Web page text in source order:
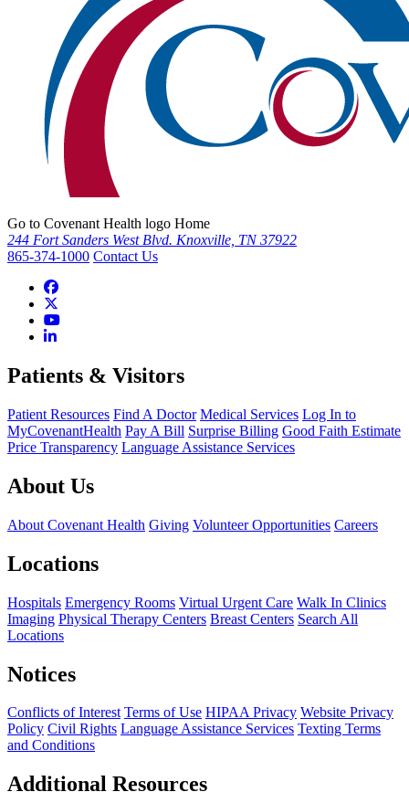
Go to Covenant Health logo Home
244 Fort Sanders West Blvd. Knoxville, TN 37922
865-374-1000 Contact Us
Patients & Visitors
Patient Resources Find A Doctor Medical Services Log In to
MyCovenantHealth Pay A Bill Surprise Billing Good Faith Estimate
Price Transparency Language Assistance Services
About Us
About Covenant Health Giving Volunteer Opportunities Careers
Locations
Hospitals Emergency Rooms Virtual Urgent Care Walk In Clinics
Imaging Physical Therapy Centers Breast Centers Search All
Locations
Notices
Conflicts of Interest Terms of Use HIPAA Privacy Website Privacy
Policy Civil Rights Language Assistance Services Texting Terms
and Conditions
Additional Resources